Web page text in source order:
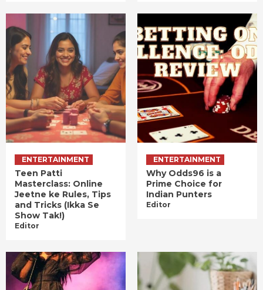
ENTERTAINMENT
Teen Patti
Masterclass: Online
Jeetne ke Rules, Tips
and Tricks (Ikka Se
Show Tak!)
Editor
ENTERTAINMENT
Why Odds96 is a
Prime Choice for
Indian Punters
Editor